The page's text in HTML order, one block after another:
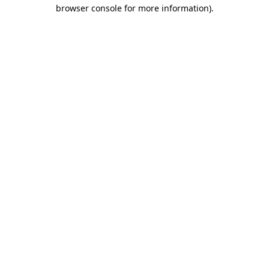
browser console for more information).